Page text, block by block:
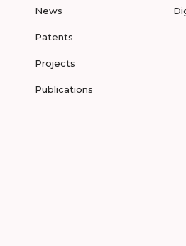
News
Patents
Projects
Publications